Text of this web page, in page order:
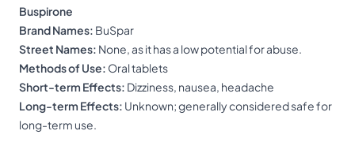
Buspirone
Brand Names: BuSpar
Street Names: None, as it has a low potential for abuse.
Methods of Use: Oral tablets
Short-term Effects: Dizziness, nausea, headache
Long-term Effects: Unknown; generally considered safe for
long-term use.